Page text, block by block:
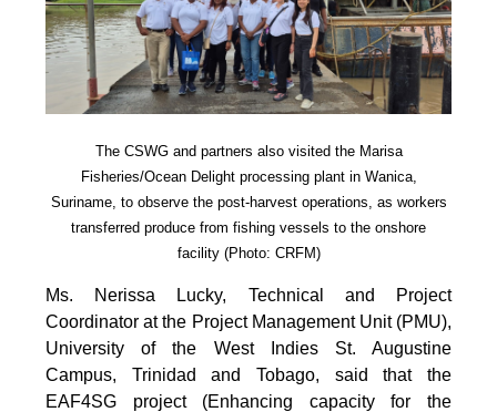
The CSWG and partners also visited the Marisa
Fisheries/Ocean Delight processing plant in Wanica,
Suriname, to observe the post-harvest operations, as workers
transferred produce from fishing vessels to the onshore
facility (Photo: CRFM)
Ms. Nerissa Lucky, Technical and Project
Coordinator at the Project Management Unit (PMU),
University of the West Indies St. Augustine
Campus, Trinidad and Tobago, said that the
EAF4SG project (Enhancing capacity for the